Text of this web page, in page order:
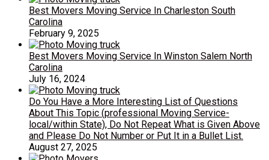
Best Movers Moving Service In Charleston South
Carolina
February 9, 2025
Best Movers Moving Service In Winston Salem North
Carolina
July 16, 2024
Do You Have a More Interesting List of Questions
About This Topic (professional Moving Service-
local/within State), Do Not Repeat What is Given Above
and Please Do Not Number or Put It in a Bullet List.
August 27, 2025